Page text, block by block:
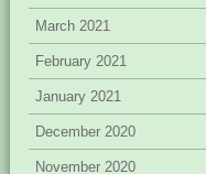
March 2021
February 2021
January 2021
December 2020
November 2020